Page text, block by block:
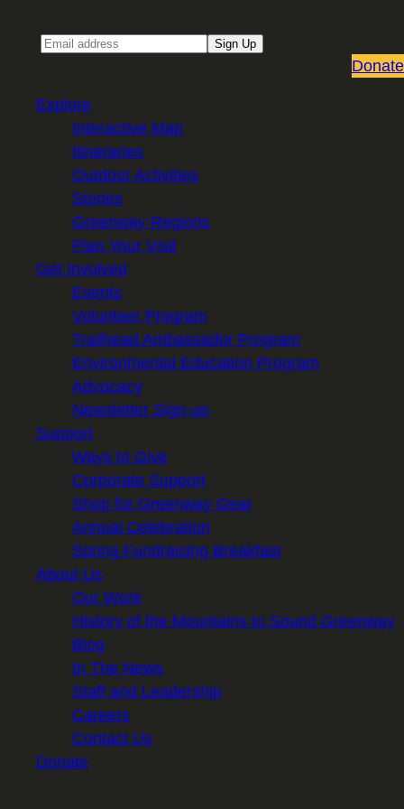
Sign Up
Donate
Explore
Interactive Map
Itineraries
Outdoor Activities
Stories
Greenway Regions
Plan Your Visit
Get Involved
Events
Volunteer Program
Trailhead Ambassador Program
Environmental Education Program
Advocacy
Newsletter Sign-up
Support
Ways to Give
Corporate Support
Shop for Greenway Gear
Annual Celebration
Spring Fundraising Breakfast
About Us
Our Work
History of the Mountains to Sound Greenway
Blog
In The News
Staff and Leadership
Careers
Contact Us
Donate